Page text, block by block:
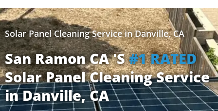
Solar Panel Cleaning Service in Danville, CA
San Ramon CA 'S#1 RATED
Solar Panel Cleaning Service
in Danville, CA